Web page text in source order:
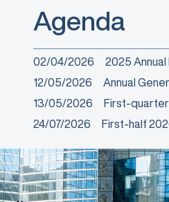
Agenda
02/04/2026
2025 Annual
12/05/2026
Annual
13/05/2026
First-
24/07/2026
First-half